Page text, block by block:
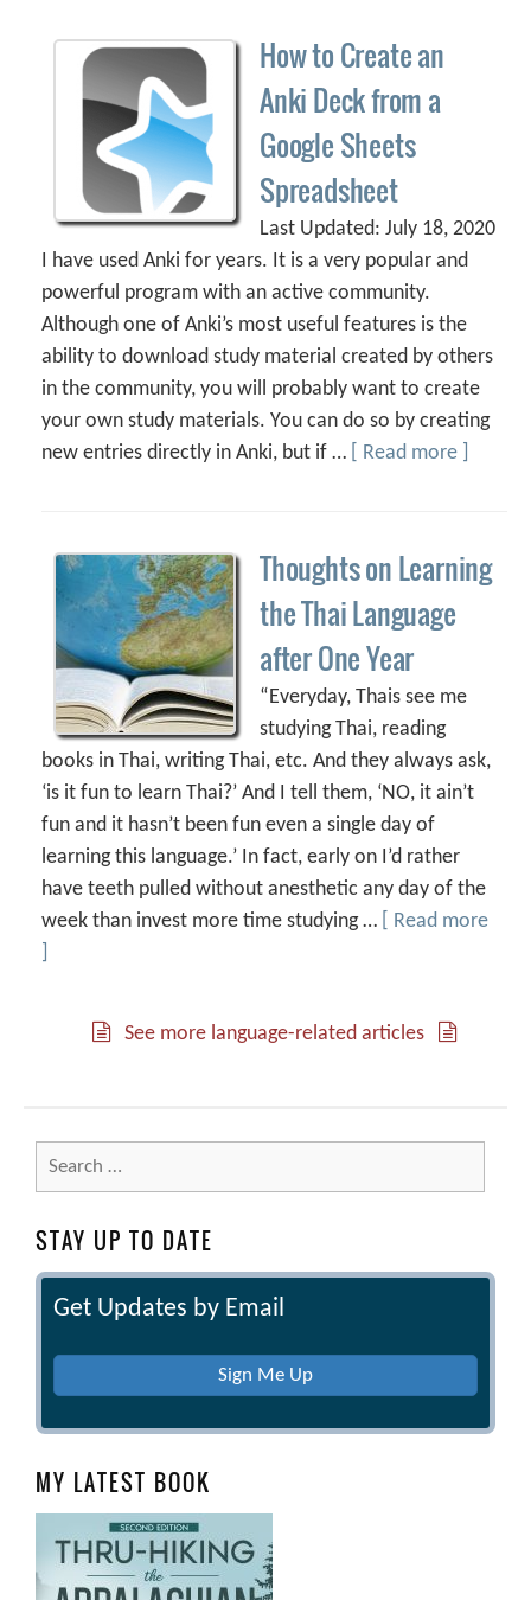
How to Create an
Anki Deck from a
Google Sheets
Spreadsheet
Last Updated: July 18, 2020
I have used Anki for years. It is a very popular and
powerful program with an active community.
Although one of Anki’s most useful features is the
ability to download study material created by others
in the community, you will probably want to create
your own study materials. You can do so by creating
new entries directly in Anki, but if …
[ Read more ]
Thoughts on Learning
the Thai Language
after One Year
“Everyday, Thais see me
studying Thai, reading
books in Thai, writing Thai, etc. And they always ask,
‘is it fun to learn Thai?’ And I tell them, ‘NO, it ain’t
fun and it hasn’t been fun even a single day of
learning this language.’ In fact, early on I’d rather
have teeth pulled without anesthetic any day of the
week than invest more time studying …
[ Read more
See more language-related articles
Search
for:
STAY UP TO DATE
Get Updates by Email
Sign Me Up
MY LATEST BOOK